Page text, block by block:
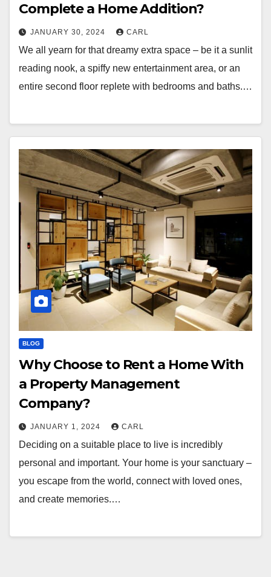
Complete a Home Addition?
JANUARY 30, 2024 CARL
We all yearn for that dreamy extra space – be it a sunlit
reading nook, a spiffy new entertainment area, or an
entire second floor replete with bedrooms and baths.…
BLOG
Why Choose to Rent a Home With
a Property Management
Company?
JANUARY 1, 2024 CARL
Deciding on a suitable place to live is incredibly
personal and important. Your home is your sanctuary –
you escape from the world, connect with loved ones,
and create memories.…